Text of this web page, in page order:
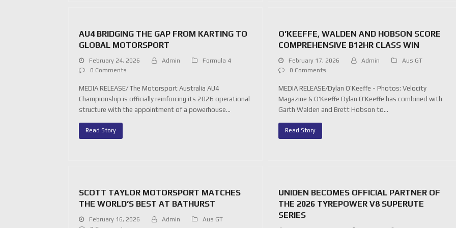
AU4 BRIDGING THE GAP FROM KARTING TO
GLOBAL MOTORSPORT
February 24, 2026 Admin
Formula 4
0 Comments
MEDIA RELEASE/ The Motorsport Australia AU4
Championship is officially reinforcing its 2026 operational
structure with the appointment of a powerhouse…
Read Story
O’KEEFFE, WALDEN AND HOBSON SCORE
COMPREHENSIVE B12HR CLASS WIN
February 17, 2026 Admin
Aus GT
0 Comments
MEDIA RELEASE/Dylan O’Keeffe - Photos: Velocity
Magazine & O'Keeffe Dylan O’Keeffe has combined with
Garth Walden and Brett Hobson to…
Read Story
SCOTT TAYLOR MOTORSPORT MATCHES
THE WORLD’S BEST AT BATHURST
February 16, 2026 Admin
Aus GT
UNIDEN BECOMES OFFICIAL PARTNER OF
THE 2026 TYREPOWER V8 SUPERUTE
SERIES